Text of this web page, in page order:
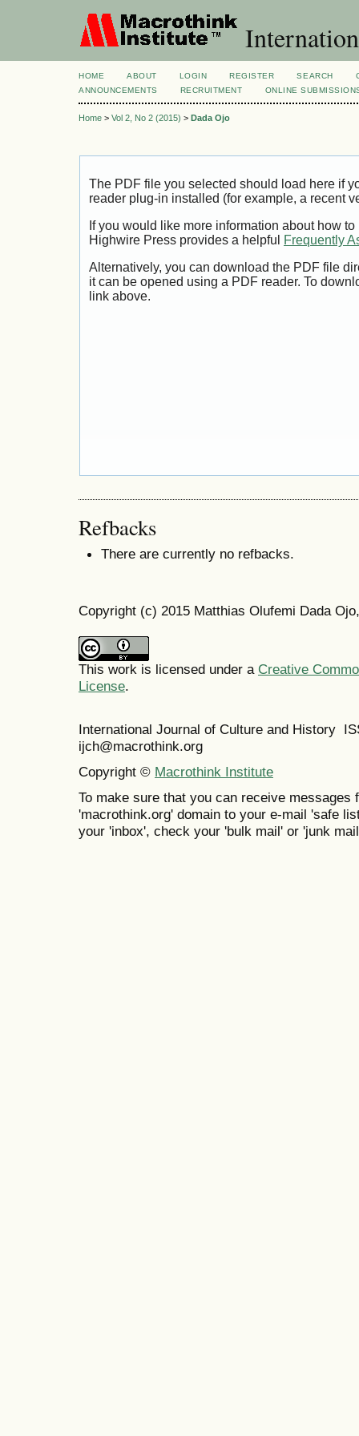
HOME ABOUT LOGIN REGISTER SEARCH
ANNOUNCEMENTS
RECRUITMENT ONLINE
Home > Vol 2, No 2 (2015) > Dada Ojo
The PDF file you selected should load here if
reader plug-in installed (for example, a recent
If you would like more information about how
Highwire Press provides a helpful
Frequently
Alternatively, you can download the PDF file
it can be opened using a PDF reader. To
link above.
Refbacks
There are currently no refbacks.
Copyright (c) 2015 Matthias Olufemi Dada
This work is licensed under a Creative
License.
International Journal of Culture and History
ijch@macrothink.org
Copyright © Macrothink Institute
To make sure that you can receive messages
'macrothink.org' domain to your e-mail 'safe
your 'inbox', check your 'bulk mail' or 'junk